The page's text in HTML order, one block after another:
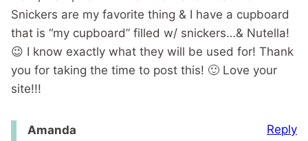
Snickers are my favorite thing & I have a cupboard
that is “my cupboard” filled w/ snickers…& Nutella!
😉 I know exactly what they will be used for! Thank
you for taking the time to post this! 🙂 Love your
site!!!
Amanda Reply